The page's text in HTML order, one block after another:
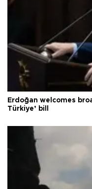
Erdoğan welcomes
Türkiye’ bill